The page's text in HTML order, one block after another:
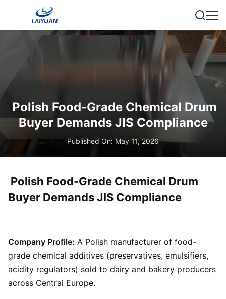
Polish Food-Grade Chemical Drum
Buyer Demands JIS Compliance
Published On: May 11, 2026
Polish Food-Grade Chemical Drum
Buyer Demands JIS Compliance
Company Profile: A Polish manufacturer of food-
grade chemical additives (preservatives, emulsifiers,
acidity regulators) sold to dairy and bakery producers
across Central Europe.